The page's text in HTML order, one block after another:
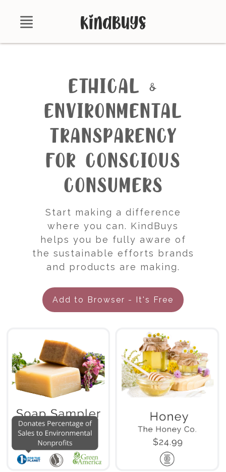
Certifications
Product Database
ETHICAL &
ENVIRONMENTAL
TRANSPARENCY
FOR CONSCIOUS
CONSUMERS
Start making a difference
where you can. KindBuys
helps you be fully aware of
the sustainable efforts brands
and products are making.
Add to Browser - It's Free